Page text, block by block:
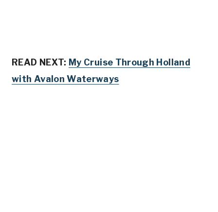
READ NEXT: My Cruise Through Holland
with Avalon Waterways